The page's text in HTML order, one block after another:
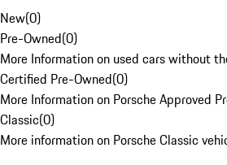
New(0)
Pre-Owned(0)
More Information on used cars without
Certified Pre-Owned(0)
More Information on Porsche Approved
Classic(0)
More information on Porsche Classic